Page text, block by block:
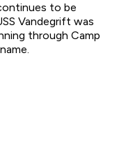
to be
Vandegrift was
through Camp